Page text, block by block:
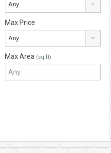
Any
Max Price
Any
Max Area (sq ft)